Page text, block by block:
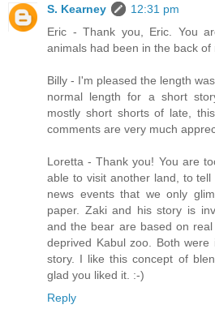
S. Kearney
12:31 pm
Eric - Thank you, Eric. You
animals had been in the back
Billy - I'm pleased the length
normal length for a short
mostly short shorts of late,
comments are very much
Loretta - Thank you! You are
able to visit another land, to
news events that we only
paper. Zaki and his story is
and the bear are based on
deprived Kabul zoo. Both
story. I like this concept of
glad you liked it. :-)
Reply